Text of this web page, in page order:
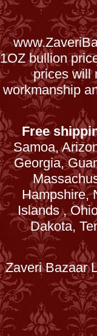
1OZ bullion
prices will
workmanship
Free
Samoa,
Georgia,
Hampshire,
Islands ,
Dakota,
Zaveri Bazaar